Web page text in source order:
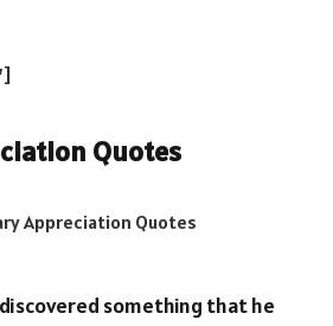
Quotes
discovered something that he